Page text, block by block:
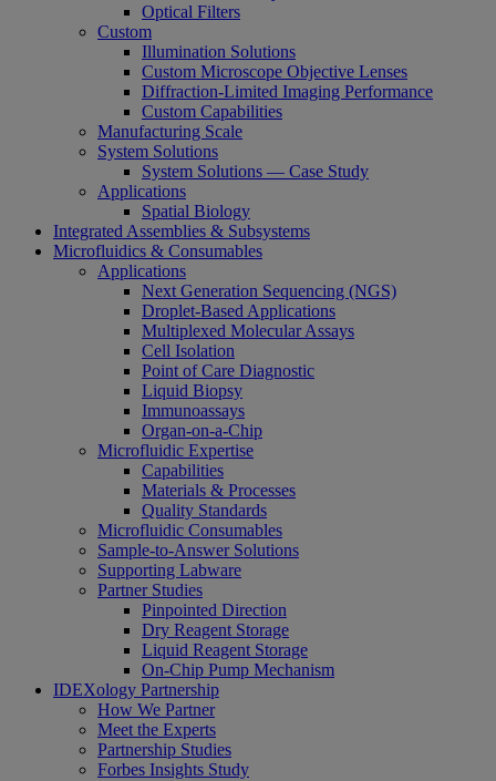
Optical Filters
Custom
Illumination Solutions
Custom Microscope Objective Lenses
Diffraction-Limited Imaging Performance
Custom Capabilities
Manufacturing Scale
System Solutions
System Solutions — Case Study
Applications
Spatial Biology
Integrated Assemblies & Subsystems
Microfluidics & Consumables
Applications
Next Generation Sequencing (NGS)
Droplet-Based Applications
Multiplexed Molecular Assays
Cell Isolation
Point of Care Diagnostic
Liquid Biopsy
Immunoassays
Organ-on-a-Chip
Microfluidic Expertise
Capabilities
Materials & Processes
Quality Standards
Microfluidic Consumables
Sample-to-Answer Solutions
Supporting Labware
Partner Studies
Pinpointed Direction
Dry Reagent Storage
Liquid Reagent Storage
On-Chip Pump Mechanism
IDEXology Partnership
How We Partner
Meet the Experts
Partnership Studies
Forbes Insights Study